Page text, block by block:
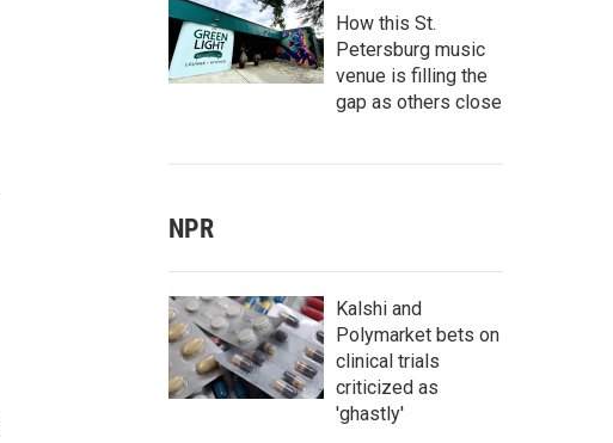
How this St.
Petersburg music
venue is filling the
gap as others close
NPR
Kalshi and
Polymarket bets on
clinical trials
criticized as
'ghastly'